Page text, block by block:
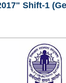
Shift-1